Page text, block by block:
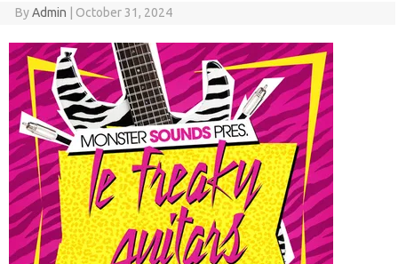
ByAdmin October 31, 2024